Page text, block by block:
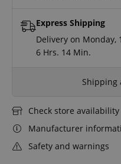
Express Shipping
Delivery on Monday,
6 Hrs. 13 Min.
Shipping
Check store availability
Manufacturer
Safety and warnings